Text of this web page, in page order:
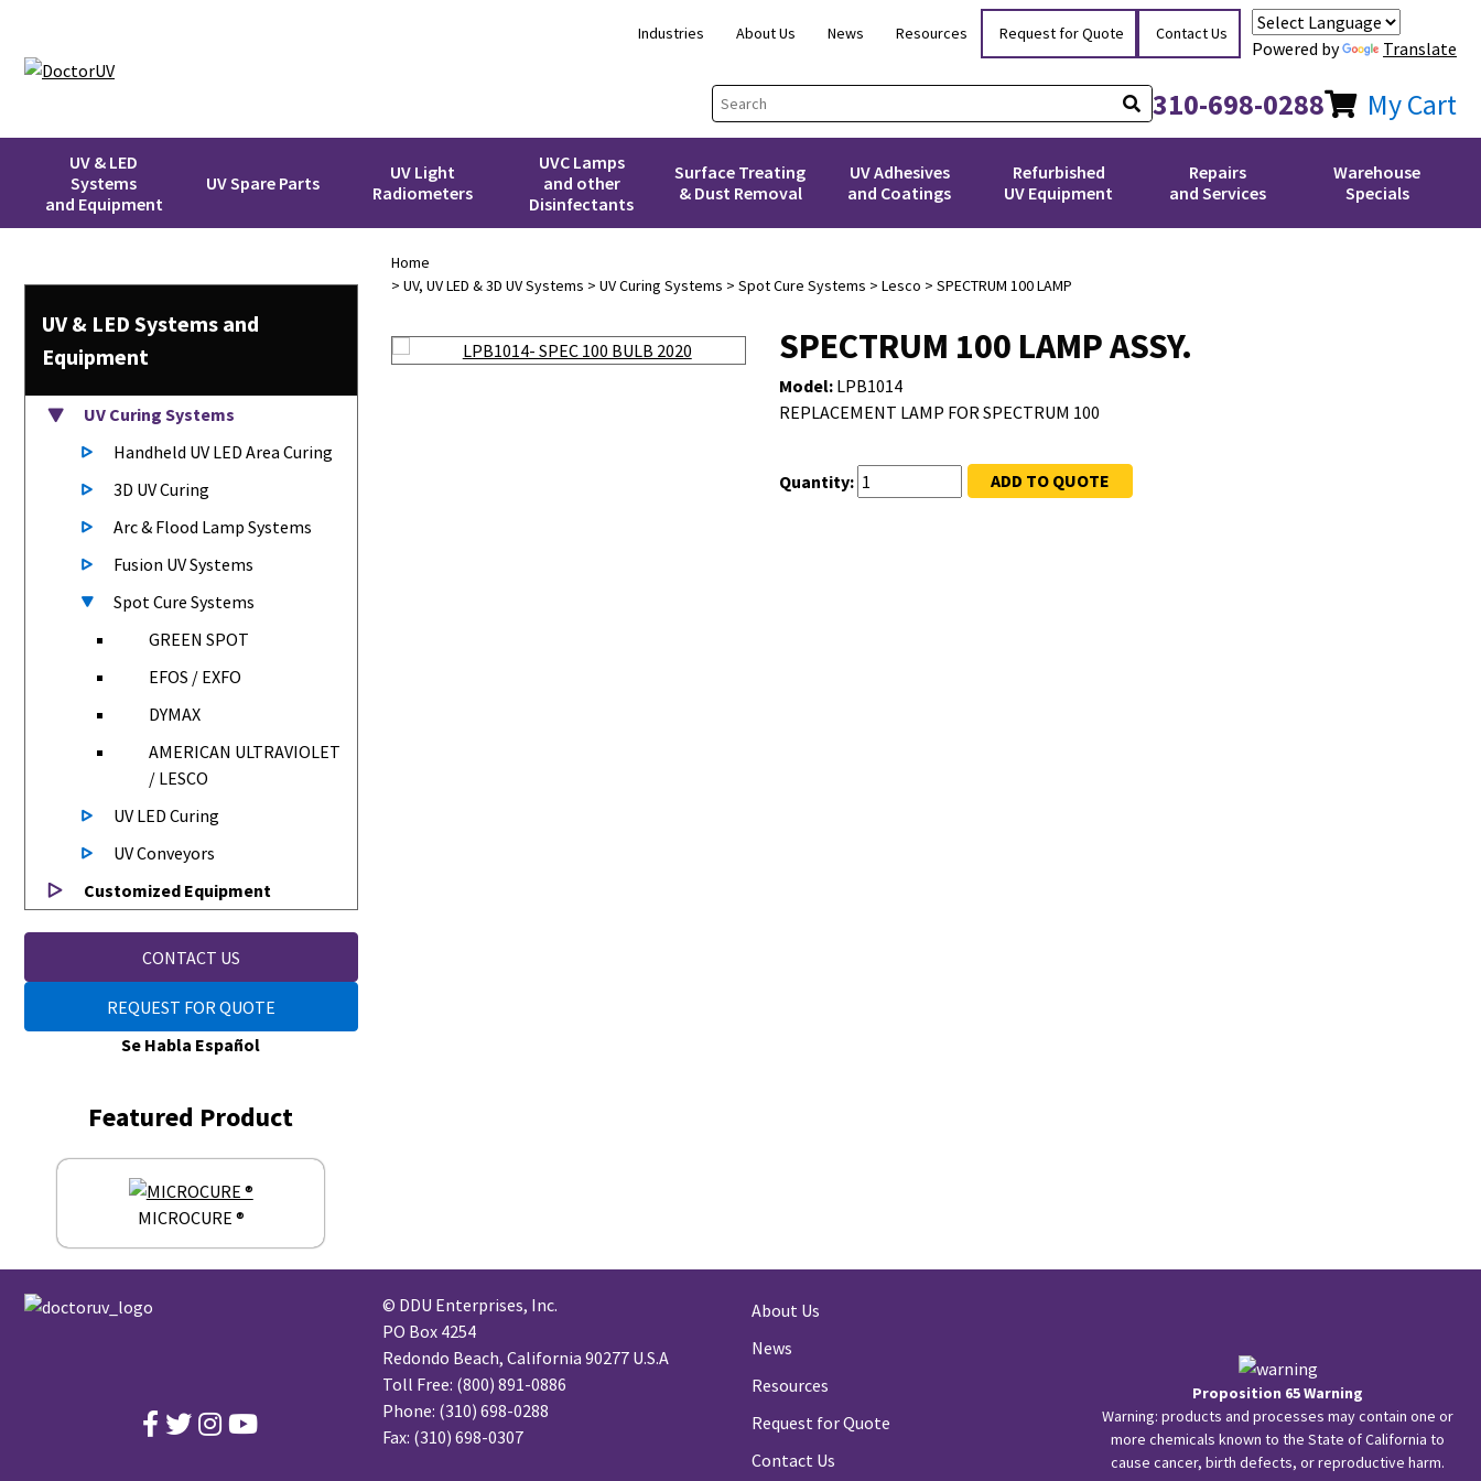
Industries About Us News Resources Request for Quote Contact Us
Powered by Translate
310-698-0288 My Cart
UV & LED
Systems
and Equipment
UV Spare Parts
UV Light
Radiometers
UVC Lamps
and other
Disinfectants
Surface Treating
& Dust Removal
UV Adhesives
and Coatings
Refurbished
UV Equipment
Repairs
and Services
Warehouse
Specials
UV & LED Systems and
Equipment
UV Curing Systems
Handheld UV LED Area Curing
3D UV Curing
Arc & Flood Lamp Systems
Fusion UV Systems
Spot Cure Systems
GREEN SPOT
EFOS / EXFO
DYMAX
AMERICAN ULTRAVIOLET
/ LESCO
UV LED Curing
UV Conveyors
Customized Equipment
CONTACT US
REQUEST FOR QUOTE
Se Habla Español
Featured Product
MICROCURE ®
Home
> UV, UV LED & 3D UV Systems > UV Curing Systems > Spot Cure Systems > Lesco > SPECTRUM 100 LAMP
SPECTRUM 100 LAMP ASSY.
Model: LPB1014
REPLACEMENT LAMP FOR SPECTRUM 100
Quantity: ADD TO QUOTE
© DDU Enterprises, Inc.
PO Box 4254
Redondo Beach, California 90277 U.S.A
Toll Free: (800) 891-0886
Phone: (310) 698-0288
Fax: (310) 698-0307
About Us
News
Resources
Request for Quote
Contact Us
Proposition 65 Warning
Warning: products and processes may contain one or
more chemicals known to the State of California to
cause cancer, birth defects, or reproductive harm.